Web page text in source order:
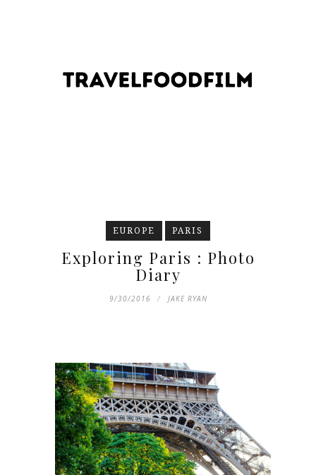
EUROPE PARIS
Exploring Paris : Photo
Diary
9/30/2016 JAKE RYAN